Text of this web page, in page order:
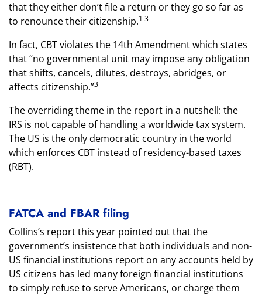
that they either don’t file a return or they go so far as
to renounce their citizenship.1 3
In fact, CBT violates the 14th Amendment which states
that “no governmental unit may impose any obligation
that shifts, cancels, dilutes, destroys, abridges, or
affects citizenship.”3
The overriding theme in the report in a nutshell: the
IRS is not capable of handling a worldwide tax system.
The US is the only democratic country in the world
which enforces CBT instead of residency-based taxes
(RBT).
FATCA and FBAR filing
Collins’s report this year pointed out that the
government’s insistence that both individuals and non-
US financial institutions report on any accounts held by
US citizens has led many foreign financial institutions
to simply refuse to serve Americans, or charge them